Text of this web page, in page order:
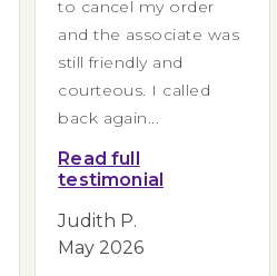
to cancel my order
and the associate was
still friendly and
courteous. I called
back again...
Read full
testimonial
Judith P.
May 2026